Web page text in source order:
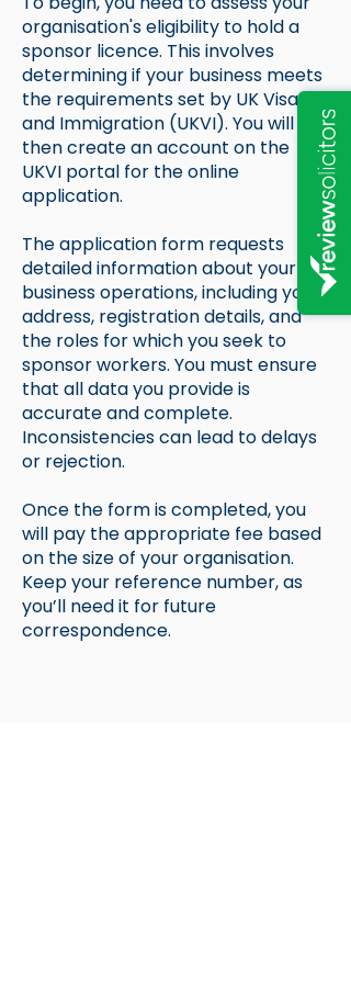
organisation's eligibility to hold a
sponsor licence. This involves
determining if your business meets
the requirements set by UK Visas
and Immigration (UKVI). You will
then create an account on the
UKVI portal for the online
application.
The application form requests
detailed information about your
business operations, including your
address, registration details, and
the roles for which you seek to
sponsor workers. You must ensure
that all data you provide is
accurate and complete.
Inconsistencies can lead to delays
or rejection.
Once the form is completed, you
will pay the appropriate fee based
on the size of your organisation.
Keep your reference number, as
you’ll need it for future
correspondence.